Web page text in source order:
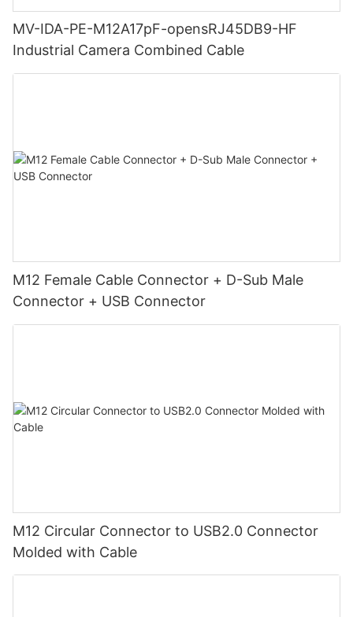
MV-IDA-PE-M12A17pF-opensRJ45DB9-HF
Industrial Camera Combined Cable
M12 Female Cable Connector + D-Sub Male
Connector + USB Connector
M12 Circular Connector to USB2.0 Connector
Molded with Cable